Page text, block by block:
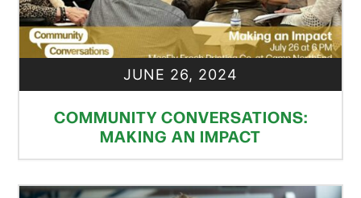
JUNE 26, 2024
COMMUNITY CONVERSATIONS:
MAKING AN IMPACT